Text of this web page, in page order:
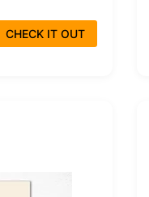
CHECK IT OUT